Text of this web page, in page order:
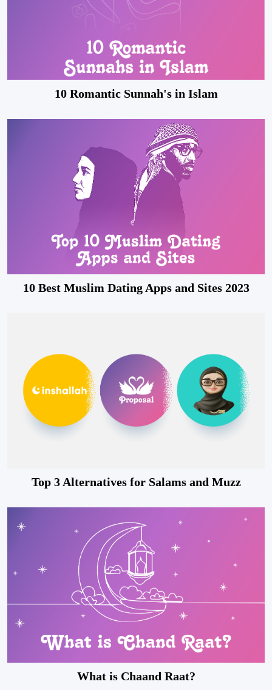
10 Romantic Sunnah's in Islam
10 Best Muslim Dating Apps and Sites 2023
Top 3 Alternatives for Salams and Muzz
What is Chaand Raat?